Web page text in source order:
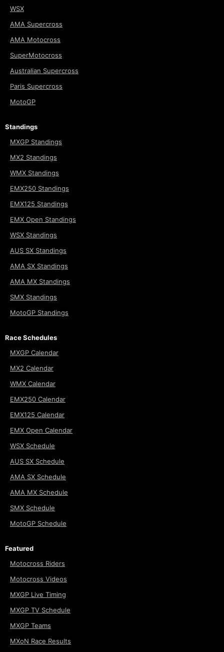
WSX
AMA Supercross
AMA Motocross
SuperMotocross
Australian Supercross
Paris Supercross
MotoGP
Standings
MXGP Standings
MX2 Standings
WMX Standings
EMX250 Standings
EMX125 Standings
EMX Open Standings
WSX Standings
AUS SX Standings
AMA SX Standings
AMA MX Standings
SMX Standings
MotoGP Standings
Race Schedules
MXGP Calendar
MX2 Calendar
WMX Calendar
EMX250 Calendar
EMX125 Calendar
EMX Open Calendar
WSX Schedule
AUS SX Schedule
AMA SX Schedule
AMA MX Schedule
SMX Schedule
MotoGP Schedule
Featured
Motocross Riders
Motocross Videos
MXGP Live Timing
MXGP TV Schedule
MXGP Teams
MXoN Race Results